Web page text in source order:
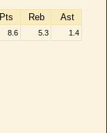
Pts Reb Ast
8.6 5.3 1.4